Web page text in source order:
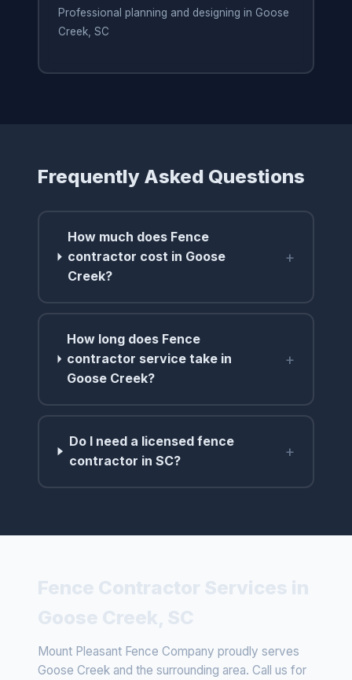
Professional planning and designing in Goose
Creek, SC
Frequently Asked Questions
How much does Fence
contractor cost in Goose
Creek?
+
How long does Fence
contractor service take in
Goose Creek?
+
Do I need a licensed fence
contractor in SC?
+
Mount Pleasant Fence Company proudly serves
Goose Creek and the surrounding area. Call us for